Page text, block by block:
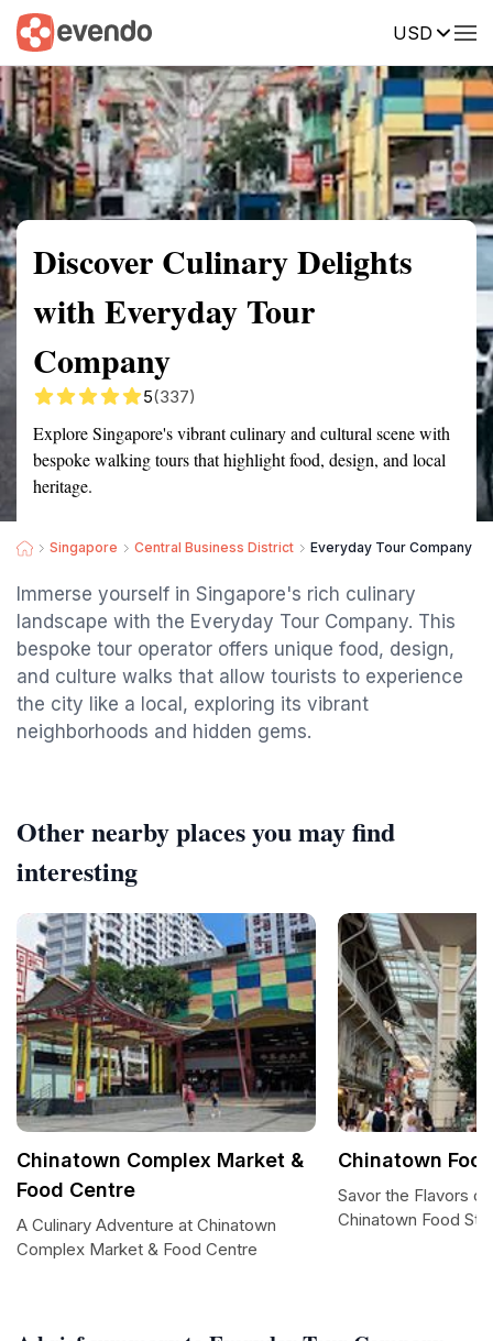
USD
Summary Map Reviews
Discover Culinary Delights
with Everyday Tour
Company
5(337)
Explore Singapore's vibrant culinary and cultural scene with
bespoke walking tours that highlight food, design, and local
heritage.
Singapore Central Business District Everyday Tour Company -
Immerse yourself in Singapore's rich culinary
landscape with the Everyday Tour Company. This
bespoke tour operator offers unique food, design,
and culture walks that allow tourists to experience
the city like a local, exploring its vibrant
neighborhoods and hidden gems.
Other nearby places you may find
interesting
Chinatown Complex Market &
Food Centre
A Culinary Adventure at Chinatown
Complex Market & Food Centre
Chinatown
Savor the Flavors
Chinatown Food